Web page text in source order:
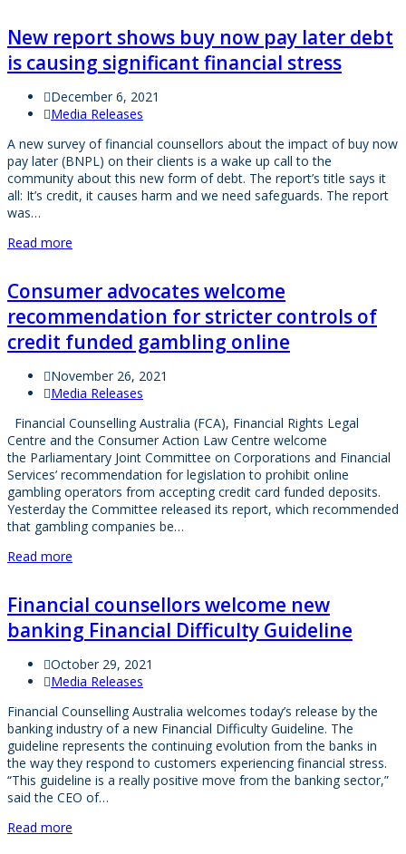
New report shows buy now pay later debt
is causing significant financial stress
December 6, 2021
Media Releases
A new survey of financial counsellors about the impact of buy now
pay later (BNPL) on their clients is a wake up call to the
community about this new form of debt. The report’s title says it
all: It’s credit, it causes harm and we need safeguards. The report
was…
Read more
Consumer advocates welcome
recommendation for stricter controls of
credit funded gambling online
November 26, 2021
Media Releases
Financial Counselling Australia (FCA), Financial Rights Legal
Centre and the Consumer Action Law Centre welcome
the Parliamentary Joint Committee on Corporations and Financial
Services’ recommendation for legislation to prohibit online
gambling operators from accepting credit card funded deposits.
Yesterday the Committee released its report, which recommended
that gambling companies be…
Read more
Financial counsellors welcome new
banking Financial Difficulty Guideline
October 29, 2021
Media Releases
Financial Counselling Australia welcomes today’s release by the
banking industry of a new Financial Difficulty Guideline. The
guideline represents the continuing evolution from the banks in
the way they respond to customers experiencing financial stress.
“This guideline is a really positive move from the banking sector,”
said the CEO of…
Read more